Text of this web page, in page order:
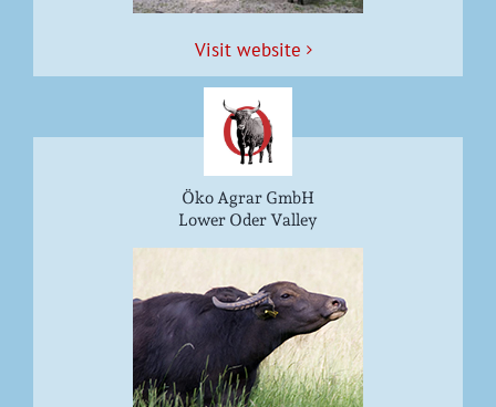
Vis­it website
Öko Agrar GmbH
Lower Oder Valley